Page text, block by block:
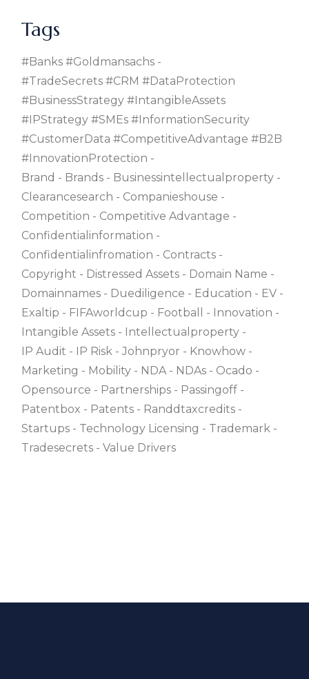
Tags
#banks #goldmansachs
#TradeSecrets #CRM #DataProtection
#BusinessStrategy #IntangibleAssets
#IPStrategy #SMEs #InformationSecurity
#CustomerData #CompetitiveAdvantage #B2B
#InnovationProtection
Brand
Brands
Businessintellectualproperty
Clearancesearch
Companieshouse
Competition
Competitive Advantage
Confidentialinformation
Confidentialinfromation
Contracts
Copyright
Distressed Assets
Domain Name
Domainnames
Duediligence Education
EV
Exaltip
FIFAworldcup Football
Innovation
Intangible Assets
Intellectualproperty
IP Audit
IP Risk Johnpryor
Knowhow
Marketing
Mobility NDA NDAs
Ocado
Opensource
Partnerships
Passingoff
Patentbox
Patents
Randdtaxcredits
Startups
Technology Licensing
Trademark
Tradesecrets
Value Drivers